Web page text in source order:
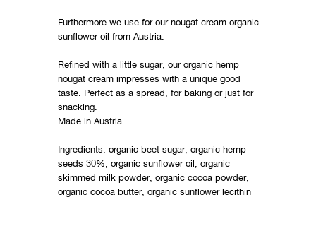
Furthermore we use for our nougat cream organic
sunflower oil from Austria.
Refined with a little sugar, our organic hemp
nougat cream impresses with a unique good
taste. Perfect as a spread, for baking or just for
snacking.
Made in Austria.
Ingredients: organic beet sugar, organic hemp
seeds 30%, organic sunflower oil, organic
skimmed milk powder, organic cocoa powder,
organic cocoa butter, organic sunflower lecithin